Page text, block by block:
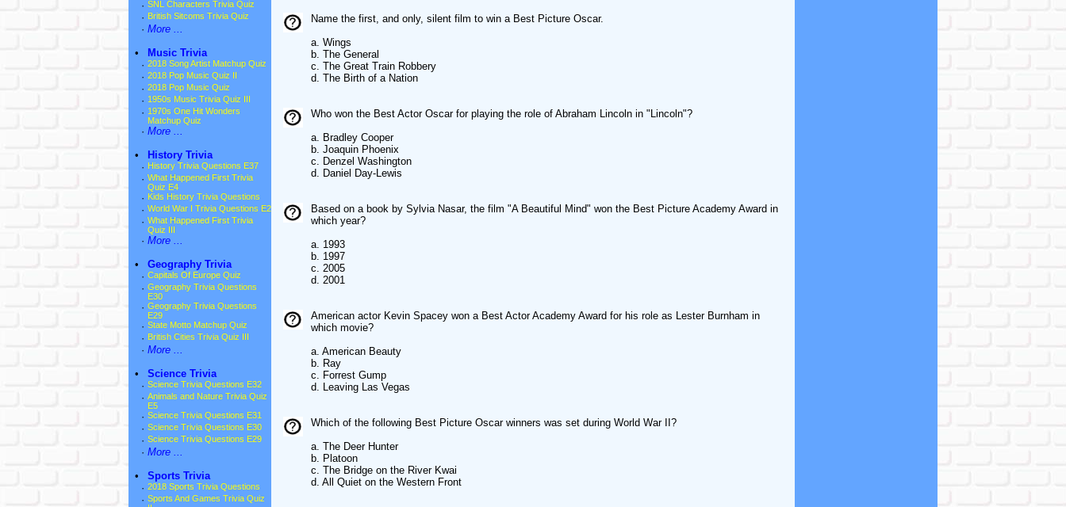
· SNL Characters Trivia Quiz
· British Sitcoms Trivia Quiz
· More ...
•
Music Trivia
· 2018 Song Artist Matchup Quiz
· 2018 Pop Music Quiz II
· 2018 Pop Music Quiz
· 1950s Music Trivia Quiz III
· 1970s One Hit Wonders
Matchup Quiz
· More ...
•
History Trivia
· History Trivia Questions E37
· What Happened First Trivia
Quiz E4
· Kids History Trivia Questions
· World War I Trivia Questions E2
· What Happened First Trivia
Quiz III
· More ...
•
Geography Trivia
· Capitals Of Europe Quiz
· Geography Trivia Questions
E30
· Geography Trivia Questions
E29
· State Motto Matchup Quiz
· British Cities Trivia Quiz III
· More ...
•
Science Trivia
· Science Trivia Questions E32
· Animals and Nature Trivia Quiz
E5
· Science Trivia Questions E31
· Science Trivia Questions E30
· Science Trivia Questions E29
· More ...
•
Sports Trivia
· 2018 Sports Trivia Questions
· Sports And Games Trivia Quiz
Name the first, and only, silent film to win a Best Picture Oscar.
a. Wings
b. The General
c. The Great Train Robbery
d. The Birth of a Nation
Who won the Best Actor Oscar for playing the role of Abraham Lincoln in "Lincoln"?
a. Bradley Cooper
b. Joaquin Phoenix
c. Denzel Washington
d. Daniel Day-Lewis
Based on a book by Sylvia Nasar, the film "A Beautiful Mind" won the Best Picture Academy Award in
which year?
a. 1993
b. 1997
c. 2005
d. 2001
American actor Kevin Spacey won a Best Actor Academy Award for his role as Lester Burnham in
which movie?
a. American Beauty
b. Ray
c. Forrest Gump
d. Leaving Las Vegas
Which of the following Best Picture Oscar winners was set during World War II?
a. The Deer Hunter
b. Platoon
c. The Bridge on the River Kwai
d. All Quiet on the Western Front